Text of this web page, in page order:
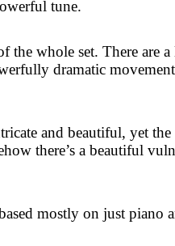
tune.
the whole set. There are
dramatic
and beautiful, yet the
there’s a beautiful
mostly on just piano